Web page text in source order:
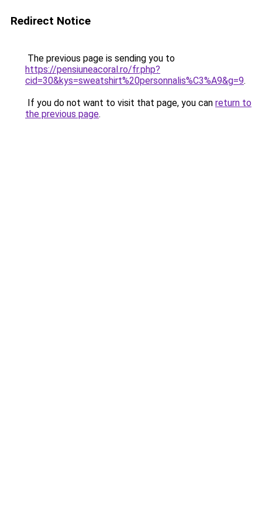
Redirect Notice
The previous page is sending you to
https://pensiuneacoral.ro/fr.php?
cid=30&kys=sweatshirt%20personnalis%C3%A9&g=9.
If you do not want to visit that page, you can return to
the previous page.